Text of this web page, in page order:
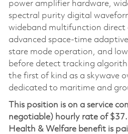
power amplifier hardware,
spectral purity digital
wideband multifunction direct
advanced space-time
stare mode operation, and
before detect tracking
the first of kind as a skywave
dedicated to maritime and
This position is on a service
negotiable) hourly rate of
Health & Welfare benefit is